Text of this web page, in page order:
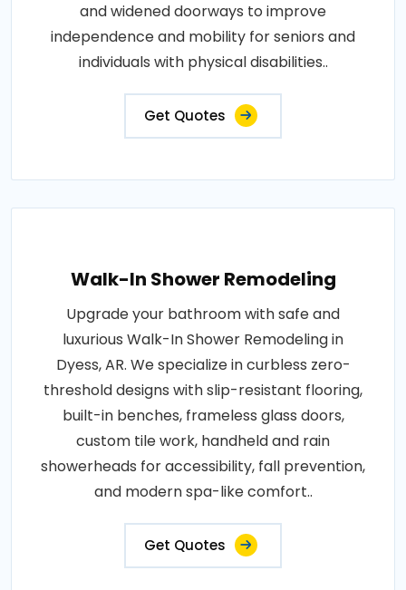
and widened doorways to improve
independence and mobility for seniors and
individuals with physical disabilities..
Get Quotes
Walk-In Shower Remodeling
Upgrade your bathroom with safe and
luxurious Walk-In Shower Remodeling in
Dyess, AR. We specialize in curbless zero-
threshold designs with slip-resistant flooring,
built-in benches, frameless glass doors,
custom tile work, handheld and rain
showerheads for accessibility, fall prevention,
and modern spa-like comfort..
Get Quotes